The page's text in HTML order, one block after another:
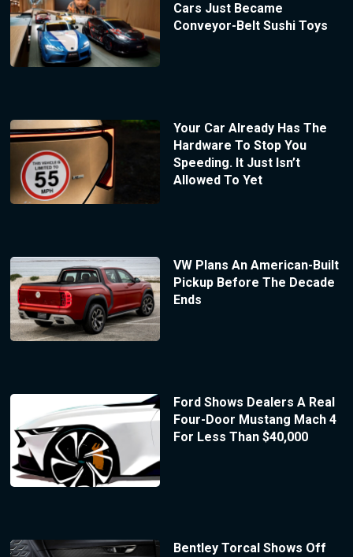
Cars Just Became
Conveyor-Belt Sushi Toys
Your Car Already Has The
Hardware To Stop You
Speeding. It Just Isn’t
Allowed To Yet
VW Plans An American-Built
Pickup Before The Decade
Ends
Ford Shows Dealers A Real
Four-Door Mustang Mach 4
For Less Than $40,000
Bentley Torcal Shows Off